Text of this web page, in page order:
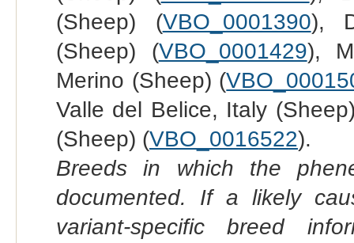
(Sheep) (VBO_0001390),
(Sheep) (VBO_0001429),
Merino (Sheep) (
Valle del Belice, Italy
(Sheep) (VBO_0016522).
Breeds in which the
documented. If a likely
variant-specific breed